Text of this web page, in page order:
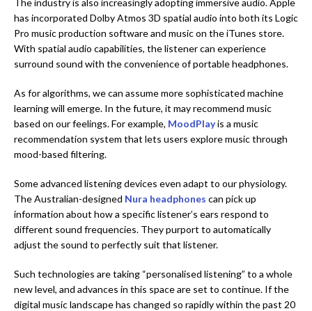
has incorporated Dolby Atmos 3D spatial audio into both its Logic
Pro music production software and music on the iTunes store.
With spatial audio capabilities, the listener can experience
surround sound with the convenience of portable headphones.
As for algorithms, we can assume more sophisticated machine
learning will emerge. In the future, it may recommend music
based on our feelings. For example, MoodPlayis a music
recommendation system that lets users explore music through
mood-based filtering.
Some advanced listening devices even adapt to our physiology.
The Australian-designed Nura headphones can pick up
information about how a specific listener’s ears respond to
different sound frequencies. They purport to automatically
adjust the sound to perfectly suit that listener.
Such technologies are taking “personalised listening” to a whole
new level, and advances in this space are set to continue. If the
digital music landscape has changed so rapidly within the past 20